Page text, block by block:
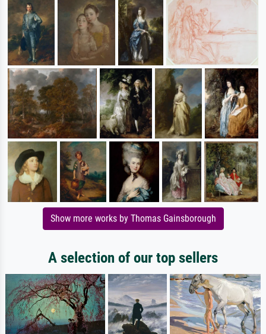
Show more works by Thomas Gainsborough
A selection of our top sellers